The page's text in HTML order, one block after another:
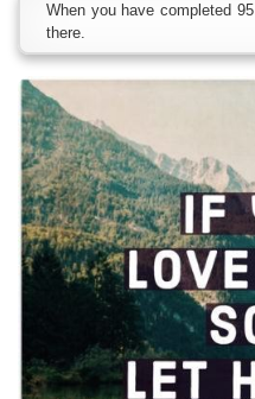
When you have completed
there.